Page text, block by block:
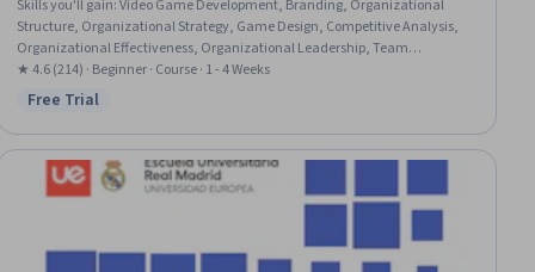
Skills you'll gain:Video Game Development, Branding, Organizational
Structure, Organizational Strategy, Game Design, Competitive Analysis,
Organizational Effectiveness, Organizational Leadership, Team
Management, Product Support, Brand Strategy, Entrepreneurial Finance,
Fundraising and Crowdsourcing, Driving engagement
★ 4.6 (214) · Beginner · Course · 1 - 4 Weeks
Status: Free Trial
Free Trial